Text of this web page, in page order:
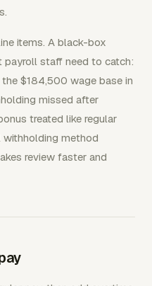
items. A black-box
payroll staff need to catch:
$184,500 wage base in
missed after
treated like regular
withholding method
review faster and